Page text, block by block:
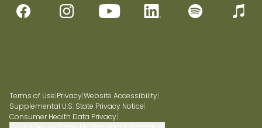
Terms of Use|Privacy|Website Accessibility|
Supplemental U.S. State Privacy Notice|
Consumer Health Data Privacy|